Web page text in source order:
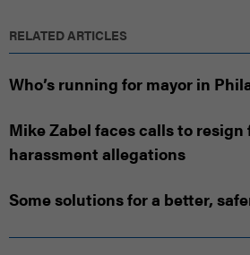
RELATED ARTICLES
Who’s running for mayor in
Mike Zabel faces calls to
harassment allegations
Some solutions for a better,